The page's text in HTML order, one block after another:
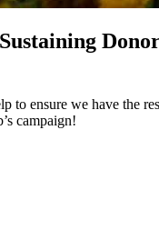
to ensure we have the
campaign!